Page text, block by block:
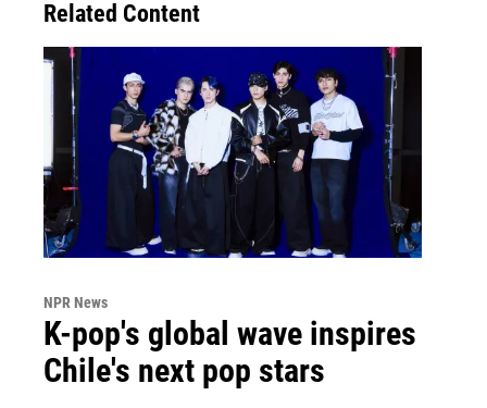
Related Content
NPR News
K-pop's global wave inspires
Chile's next pop stars